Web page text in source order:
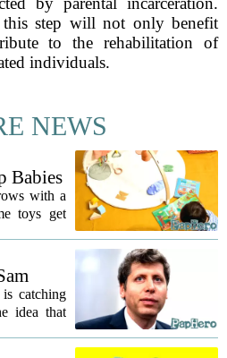
this step will not only benefit
to the rehabilitation of
individuals.
NEWS
Babies
with a
toys get
of daily
their spot
Of
catching
idea that
interview,